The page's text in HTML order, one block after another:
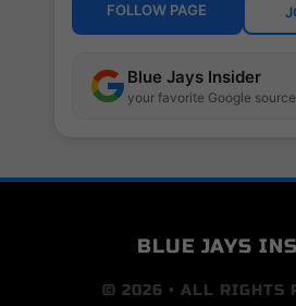
FOLLOW PAGE
Blue Jays Insider
your favorite Google source
BLUE JAYS
© 2026 • ALL RIGHTS